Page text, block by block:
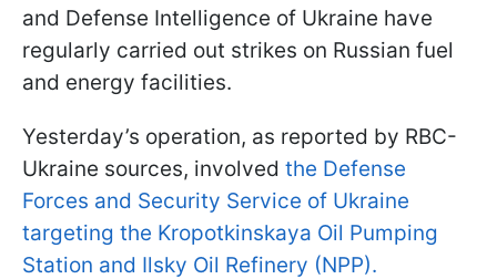
and Defense Intelligence of Ukraine have
regularly carried out strikes on Russian fuel
and energy facilities.
Yesterday’s operation, as reported by RBC-
Ukraine sources, involved the Defense
Forces and Security Service of Ukraine
targeting the Kropotkinskaya Oil Pumping
Station and Ilsky Oil Refinery (NPP).